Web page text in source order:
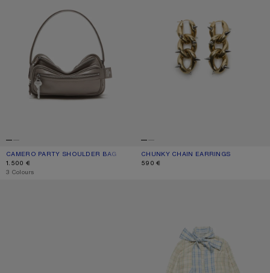
CAMERO PARTY SHOULDER BAG
CURRENT COLOUR: TAUPE BEIGE
PRICE: 1.500 €.
1.500 €
,3 Colours
CHUNKY CHAIN EARRINGS
CURRENT COLOUR: SEMI MATT
PRICE: 590 €.
590 €